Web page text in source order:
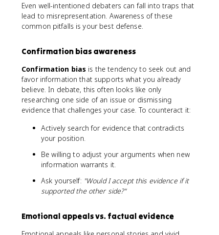
Even well-intentioned debaters can fall into traps that
lead to misrepresentation. Awareness of these
common pitfalls is your best defense.
Confirmation bias awareness
Confirmation bias is the tendency to seek out and
favor information that supports what you already
believe. In debate, this often looks like only
researching one side of an issue or dismissing
evidence that challenges your case. To counteract it:
Actively search for evidence that contradicts
your position.
Be willing to adjust your arguments when new
information warrants it.
Ask yourself: "Would I accept this evidence if it
supported the other side?"
Emotional appeals vs. factual evidence